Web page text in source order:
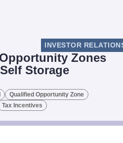
INVESTOR
Zones
Storage
Qualified Opportunity Zone
Tax Incentives